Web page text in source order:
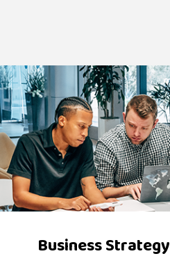
Business Strategy